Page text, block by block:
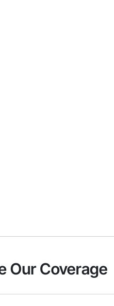
Our Coverage